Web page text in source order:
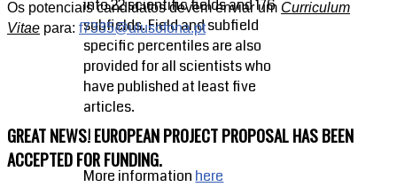
Os potenciais candidatos devem enviar um Curriculum
Vitae para: f7335@ulusofona.pt
GREAT NEWS! EUROPEAN PROJECT PROPOSAL HAS BEEN
ACCEPTED FOR FUNDING.
into 22 scientific fields and 176
subfields. Field and subfield
specific percentiles are also
provided for all scientists who
have published at least five
articles.
More information here